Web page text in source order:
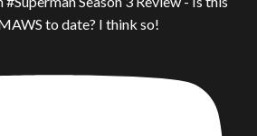
to date? I think so!